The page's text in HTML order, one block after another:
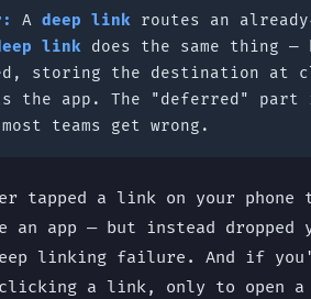
Adeep link routes an
link does the same thing
storing the destination at
the app. The "deferred" part
teams get wrong.
tapped a link on your phone
an app — but instead dropped
linking failure. And if
a link, only to open a